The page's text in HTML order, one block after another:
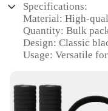
Specifications:
Material: High-
Quantity: Bulk
Design: Classic
Usage: Versatile
Category: Hair
Features: